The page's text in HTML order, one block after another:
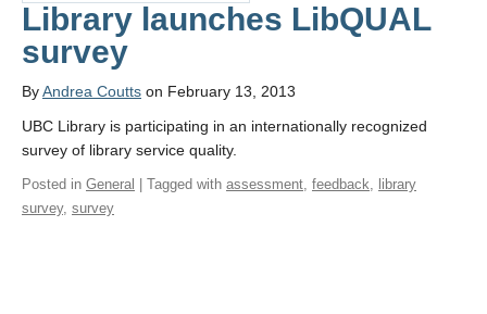
Library launches LibQUAL
survey
ByAndrea Coutts on February 13, 2013
UBC Library is participating in an internationally recognized
survey of library service quality.
Posted in General | Tagged with assessment, feedback, library
survey, survey